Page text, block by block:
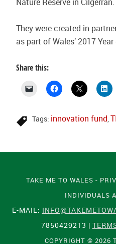
They were created in
as part of Wales’ 2017
Share this:
Tags: innovation fund,
TAKE ME TO WALES -
INDIVIDUALS
E-MAIL:
7850429213 |
COPYRIGHT © 2026